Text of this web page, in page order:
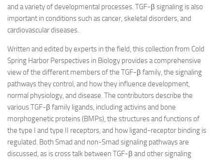
and a variety of developmental processes. TGF-β signaling is also
important in conditions such as cancer, skeletal disorders, and
cardiovascular diseases.
Written and edited by experts in the field, this collection from Cold
Spring Harbor Perspectives in Biology provides a comprehensive
view of the different members of the TGF-β family, the signaling
pathways they control, and how they influence development,
normal physiology, and disease. The contributors describe the
various TGF-β family ligands, including activins and bone
morphogenetic proteins (BMPs), the structures and functions of
the type I and type II receptors, and how ligand-receptor binding is
regulated. Both Smad and non-Smad signaling pathways are
discussed, as is cross talk between TGF-β and other signaling